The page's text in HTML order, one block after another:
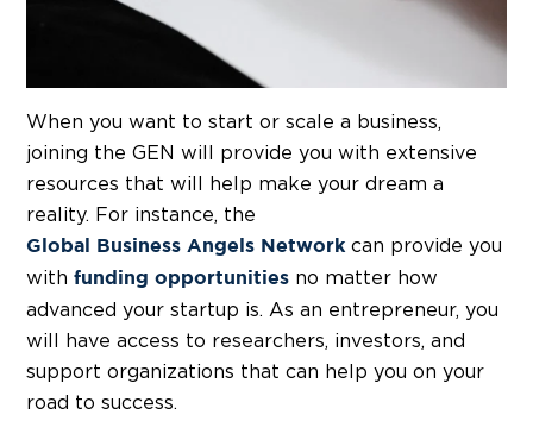
When you want to start or scale a business,
joining the GEN will provide you with extensive
resources that will help make your dream a
reality. For instance, the
Global Business Angels Network can provide you
with funding opportunities no matter how
advanced your startup is. As an entrepreneur, you
will have access to researchers, investors, and
support organizations that can help you on your
road to success.